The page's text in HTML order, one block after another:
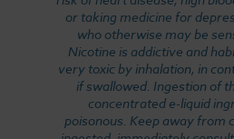
or taking medicine for
who otherwise may be
Nicotine is addictive and
very toxic by inhalation, in
if swallowed. Ingestion of
concentrated e-liquid
poisonous. Keep away from